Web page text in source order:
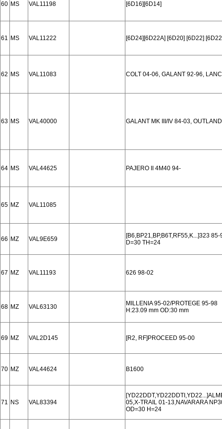
60 MS VAL11198 [6D16][6D14]
61 MS VAL11222 [6D24][6D22A] [6D20] [6D22]
62 MS VAL11083 COLT 04-06, GALANT 92-96,
63 MS VAL40000 GALANT MK III/IV 84-03,
64 MS VAL44625 PAJERO II 4M40 94-
65 MZ VAL11085
66 MZ VAL9E659
[B6,BP21,BP,B6T,RF55,K...]323
D=30 TH=24
67 MZ VAL11193 626 98-02
68 MZ VAL63130
MILLENIA 95-02/PROTEGE 95-98
H:23.09 mm OD:30 mm
69 MZ VAL2D145 [R2, RF]PROCEED 95-00
70 MZ VAL44624 B1600
71 NS VAL83394
05,X-TRAIL 01-13,NAVARARA
OD=30 H=24